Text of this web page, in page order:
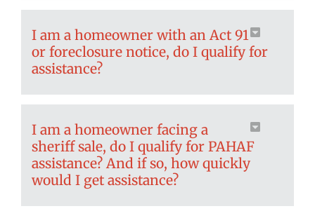
I am a homeowner with an Act 91
or foreclosure notice, do I qualify for
assistance?
I am a homeowner facing a
sheriff sale, do I qualify for PAHAF
assistance? And if so, how quickly
would I get assistance?